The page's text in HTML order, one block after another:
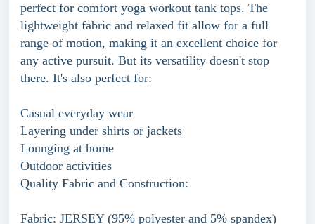
perfect for comfort yoga workout tank tops. The
lightweight fabric and relaxed fit allow for a full
range of motion, making it an excellent choice for
any active pursuit. But its versatility doesn't stop
there. It's also perfect for:
Casual everyday wear
Layering under shirts or jackets
Lounging at home
Outdoor activities
Quality Fabric and Construction:
Fabric: JERSEY (95% polyester and 5% spandex)